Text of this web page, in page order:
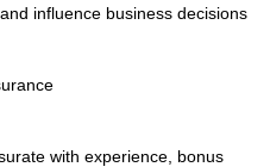
influence business decisions
with experience , bonus